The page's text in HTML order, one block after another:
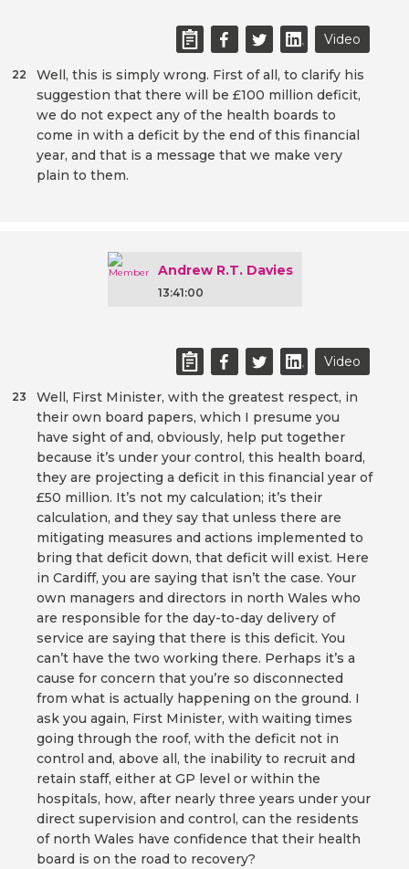
Video
Well, this is simply wrong. First of all, to clarify his
suggestion that there will be £100 million deficit,
we do not expect any of the health boards to
come in with a deficit by the end of this financial
year, and that is a message that we make very
plain to them.
22
Andrew R.T. Davies
13:41:00
Video
Well, First Minister, with the greatest respect, in
their own board papers, which I presume you
have sight of and, obviously, help put together
because it’s under your control, this health board,
they are projecting a deficit in this financial year of
£50 million. It’s not my calculation; it’s their
calculation, and they say that unless there are
mitigating measures and actions implemented to
bring that deficit down, that deficit will exist. Here
in Cardiff, you are saying that isn’t the case. Your
own managers and directors in north Wales who
are responsible for the day-to-day delivery of
service are saying that there is this deficit. You
can’t have the two working there. Perhaps it’s a
cause for concern that you’re so disconnected
from what is actually happening on the ground. I
ask you again, First Minister, with waiting times
going through the roof, with the deficit not in
control and, above all, the inability to recruit and
retain staff, either at GP level or within the
hospitals, how, after nearly three years under your
direct supervision and control, can the residents
of north Wales have confidence that their health
board is on the road to recovery?
23